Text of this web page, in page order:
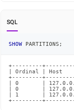
(this
page
https://
reference/
orphaned-
partitions/identifying-
orphaned-
SQL
SHOW PARTITIONS ;
+---------
| Ordinal | Host
+---------
| 0       |
| 0       |
| 1       |
+---------